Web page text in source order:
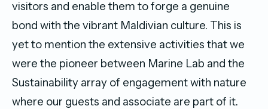
visitors and enable them to forge a genuine
bond with the vibrant Maldivian culture. This is
yet to mention the extensive activities that we
were the pioneer between Marine Lab and the
Sustainability array of engagement with nature
where our guests and associate are part of it.